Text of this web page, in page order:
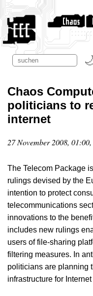
Chaos
politicians to
internet
27 November 2008,
The Telecom Package
rulings devised by the
intention to protect
telecommunications
innovations to the
includes new rulings
users of file-sharing
filtering measures. In
politicians are planning
infrastructure for